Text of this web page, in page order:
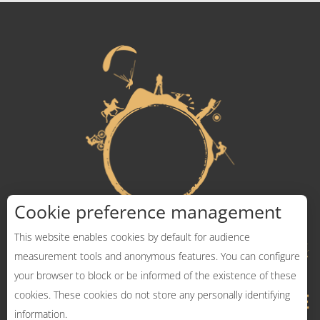
Cookie preference management
This website enables cookies by default for audience
measurement tools and anonymous features. You can configure
your browser to block or be informed of the existence of these
cookies. These cookies do not store any personally identifying
information.